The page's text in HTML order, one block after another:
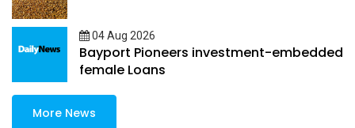
04 Aug 2026
Bayport Pioneers investment-embedded
female Loans
More News